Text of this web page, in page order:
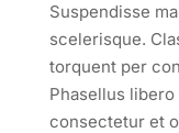
Suspendisse
scelerisque.
torquent per
Phasellus
consectetur et